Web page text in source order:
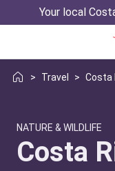
Your local
> Travel >
NATURE & WILDLIFE
Costa